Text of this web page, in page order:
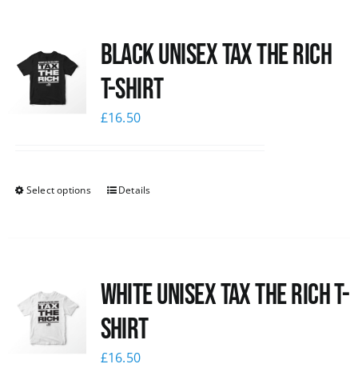
Black UNISEX Tax the Rich
T-Shirt
£16.50
Select options Details
White UNISEX Tax the Rich T-
Shirt
£16.50